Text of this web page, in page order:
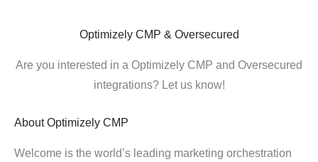
Optimizely CMP & Oversecured
Are you interested in a Optimizely CMP and Oversecured
integrations? Let us know!
About Optimizely CMP
Welcome is the world’s leading marketing orchestration